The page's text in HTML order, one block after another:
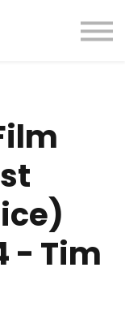
- Tim